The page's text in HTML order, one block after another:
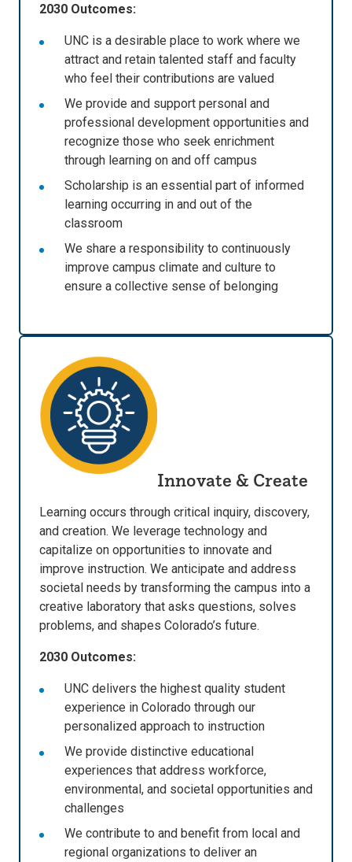
2030 Outcomes:
UNC is a desirable place to work where we
attract and retain talented staff and faculty
who feel their contributions are valued
We provide and support personal and
professional development opportunities and
recognize those who seek enrichment
through learning on and off campus
Scholarship is an essential part of informed
learning occurring in and out of the
classroom
We share a responsibility to continuously
improve campus climate and culture to
ensure a collective sense of belonging
Innovate & Create
Learning occurs through critical inquiry, discovery,
and creation. We leverage technology and
capitalize on opportunities to innovate and
improve instruction. We anticipate and address
societal needs by transforming the campus into a
creative laboratory that asks questions, solves
problems, and shapes Colorado’s future.
2030 Outcomes:
UNC delivers the highest quality student
experience in Colorado through our
personalized approach to instruction
We provide distinctive educational
experiences that address workforce,
environmental, and societal opportunities and
challenges
We contribute to and benefit from local and
regional organizations to deliver an